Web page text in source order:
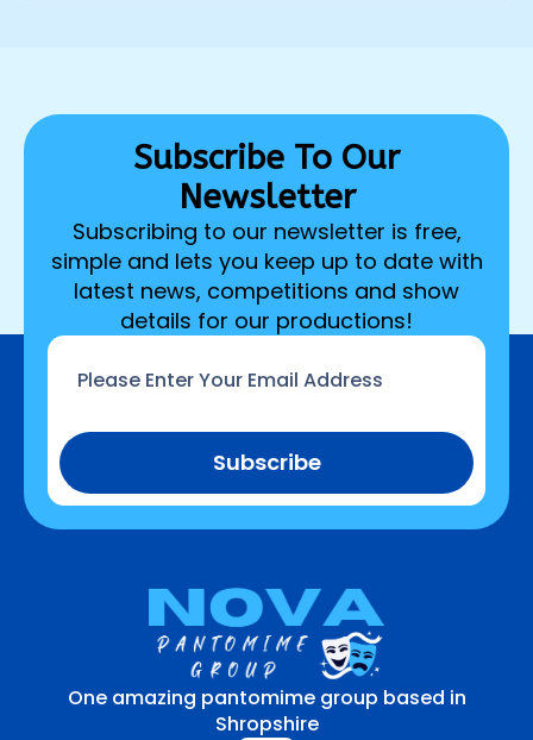
Subscribe To Our
Newsletter
Subscribing to our newsletter is free,
simple and lets you keep up to date with
latest news, competitions and show
details for our productions!
Subscribe
One amazing pantomime group based in
Shropshire